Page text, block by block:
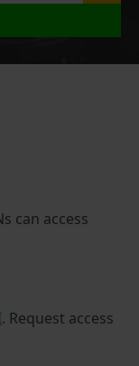
can access
. Request access